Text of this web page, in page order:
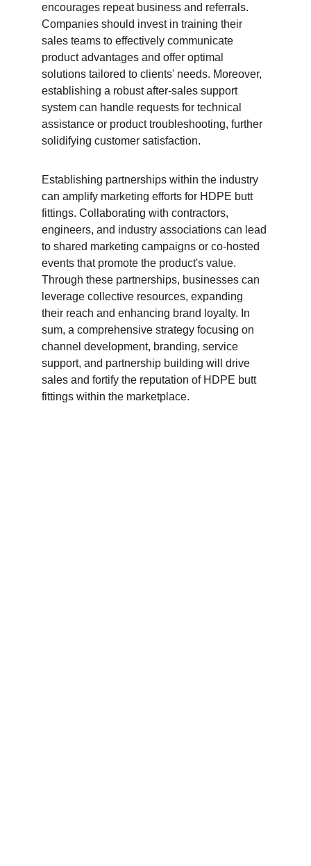
encourages repeat business and referrals.
Companies should invest in training their
sales teams to effectively communicate
product advantages and offer optimal
solutions tailored to clients' needs. Moreover,
establishing a robust after-sales support
system can handle requests for technical
assistance or product troubleshooting, further
solidifying customer satisfaction.
Establishing partnerships within the industry
can amplify marketing efforts for HDPE butt
fittings. Collaborating with contractors,
engineers, and industry associations can lead
to shared marketing campaigns or co-hosted
events that promote the product's value.
Through these partnerships, businesses can
leverage collective resources, expanding
their reach and enhancing brand loyalty. In
sum, a comprehensive strategy focusing on
channel development, branding, service
support, and partnership building will drive
sales and fortify the reputation of HDPE butt
fittings within the marketplace.